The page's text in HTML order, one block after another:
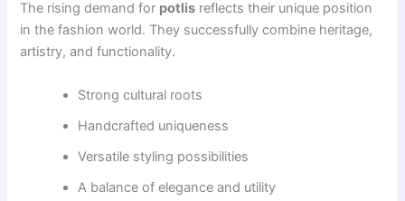
The rising demand for potlis reflects their unique position
in the fashion world. They successfully combine heritage,
artistry, and functionality.
Strong cultural roots
Handcrafted uniqueness
Versatile styling possibilities
A balance of elegance and utility